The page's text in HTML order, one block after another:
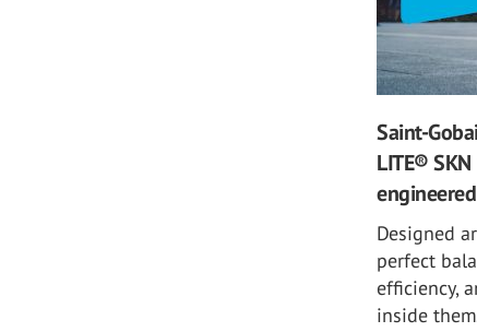
Saint-
LITE®
Designed
perfect
efficiency,
inside